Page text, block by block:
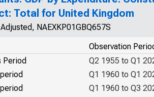
Total for United Kingdom
NAEXKP01GBQ657S
Observation
Period
Q2 1955 to Q1
Q1 1960 to Q1
Q1 1960 to Q3